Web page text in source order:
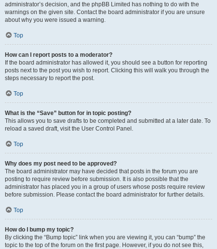
administrator’s decision, and the phpBB Limited has nothing to do with the
warnings on the given site. Contact the board administrator if you are unsure
about why you were issued a warning.
Top
How can I report posts to a moderator?
If the board administrator has allowed it, you should see a button for reporting
posts next to the post you wish to report. Clicking this will walk you through the
steps necessary to report the post.
Top
What is the “Save” button for in topic posting?
This allows you to save drafts to be completed and submitted at a later date. To
reload a saved draft, visit the User Control Panel.
Top
Why does my post need to be approved?
The board administrator may have decided that posts in the forum you are
posting to require review before submission. It is also possible that the
administrator has placed you in a group of users whose posts require review
before submission. Please contact the board administrator for further details.
Top
How do I bump my topic?
By clicking the “Bump topic” link when you are viewing it, you can “bump” the
topic to the top of the forum on the first page. However, if you do not see this,